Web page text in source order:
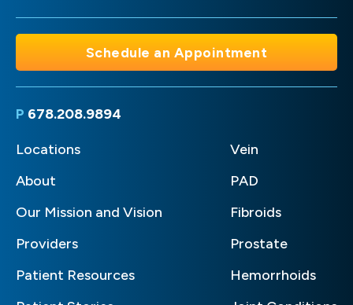
Schedule an Appointment
P 678.208.9894
Locations
About
Our Mission and Vision
Providers
Patient Resources
Vein
PAD
Fibroids
Prostate
Hemorrhoids